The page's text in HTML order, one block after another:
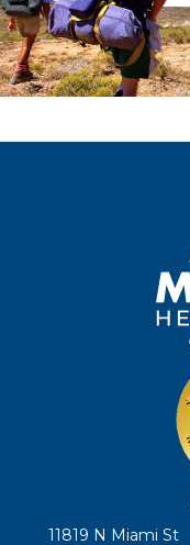
11819 N Miami St